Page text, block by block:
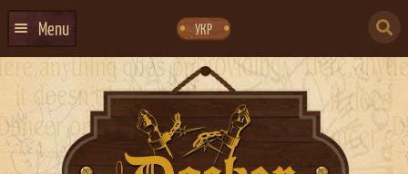
navigation
content
УКР
Menu
EVENTS CALENDAR
ABOUT US